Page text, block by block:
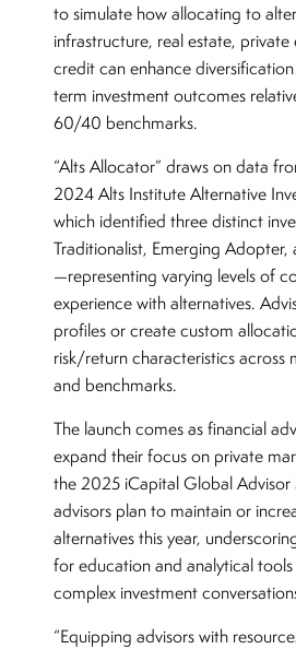
to simulate how allocating to
infrastructure, real estate,
credit can enhance
term investment outcomes
60/40 benchmarks.
“Alts Allocator” draws on data
2024 Alts Institute Alternative
which identified three distinct
Traditionalist, Emerging
—representing varying levels of
experience with alternatives.
profiles or create custom
risk/return characteristics across
and benchmarks.
The launch comes as financial
expand their focus on private
the 2025 iCapital Global Advisor
advisors plan to maintain or
alternatives this year,
for education and analytical
complex investment
“Equipping advisors with